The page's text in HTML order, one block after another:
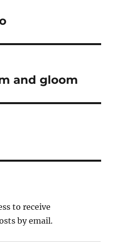
and gloom
to receive
by email.